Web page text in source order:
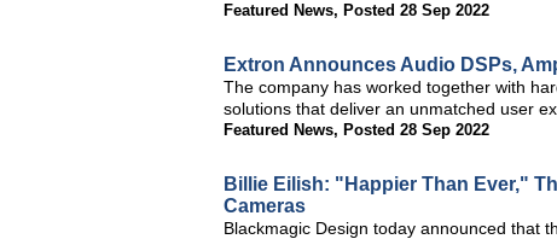
Featured News, Posted 28 Sep 2022
Extron Announces Audio DSPs,
The company has worked together with
solutions that deliver an unmatched user
Featured News, Posted 28 Sep 2022
Billie Eilish: "Happier Than Ever,"
Cameras
Blackmagic Design today announced that